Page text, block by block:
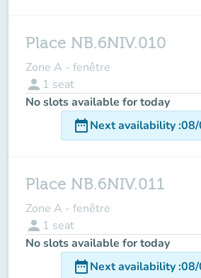
Place NB.6NIV.010
Zone A - fenêtre
person 1 seat
No slots available for today
date_rangeNext availability:
Place NB.6NIV.011
Zone A - fenêtre
person 1 seat
No slots available for today
date_rangeNext availability: